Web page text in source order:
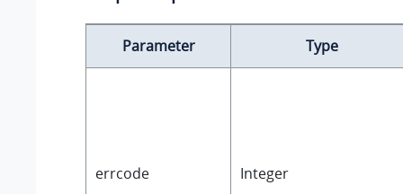
Parameter Type
errcode Integer